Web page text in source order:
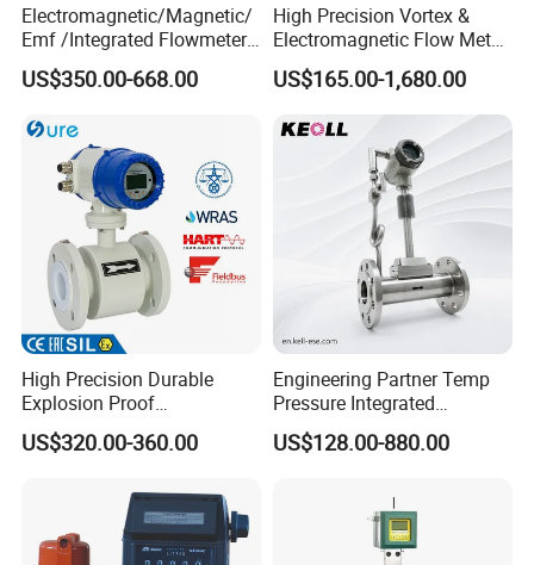
Electromagnetic/Magnetic/
Emf /Integrated Flowmeter
with 4-20mA, RS485&Hart
for Conductive Liquid Waste
US$350.00-668.00
High Precision Vortex &
Electromagnetic Flow Meter
for Gas, Water, Diesel Oil
Industrial Use
US$165.00-1,680.00
High Precision Durable
Explosion Proof
Electromagnetic Flow Meter
for Paper Making
US$320.00-360.00
Engineering Partner Temp
Pressure Integrated
Automation Vortex Flow
Meter with Excellent Anti
US$128.00-880.00